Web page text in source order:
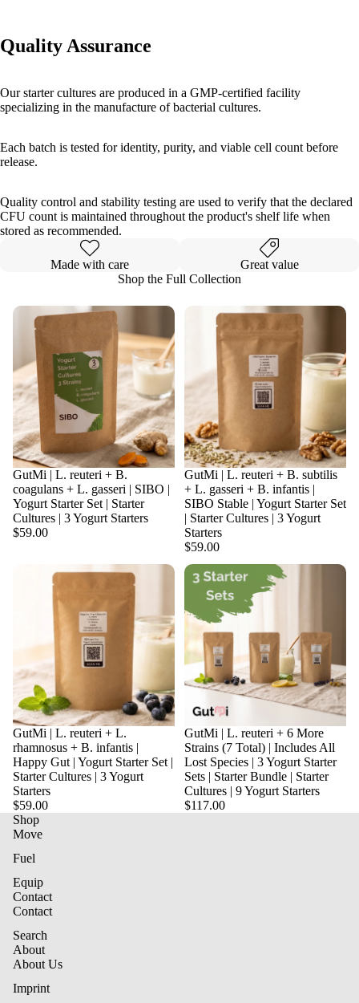
Quality Assurance
Our starter cultures are produced in a GMP-certified facility
specializing in the manufacture of bacterial cultures.
Each batch is tested for identity, purity, and viable cell count before
release.
Quality control and stability testing are used to verify that the declared
CFU count is maintained throughout the product's shelf life when
stored as recommended.
Made with care
Great value
Shop the Full Collection
Sold out
GutMi | L. reuteri + B.
coagulans + L. gasseri | SIBO |
Yogurt Starter Set | Starter
Cultures | 3 Yogurt Starters
$59.00
Sold out
GutMi | L. reuteri + B. subtilis
+ L. gasseri + B. infantis |
SIBO Stable | Yogurt Starter Set
| Starter Cultures | 3 Yogurt
Starters
$59.00
Sold out
GutMi | L. reuteri + L.
rhamnosus + B. infantis |
Happy Gut | Yogurt Starter Set |
Starter Cultures | 3 Yogurt
Starters
$59.00
Sold out
GutMi | L. reuteri + 6 More
Strains (7 Total) | Includes All
Lost Species | 3 Yogurt Starter
Sets | Starter Bundle | Starter
Cultures | 9 Yogurt Starters
$117.00
Shop
Move
Fuel
Equip
Contact
Contact
Search
About
About Us
Imprint